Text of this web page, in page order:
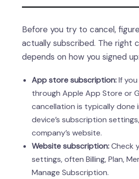
Before you try to cancel,
actually subscribed. The right
depends on how you signed up:
App store subscription:If
through Apple App Store or
cancellation is typically done
device’s subscription
company’s website.
Website subscription:Check
settings, often Billing, Plan,
Manage Subscription.